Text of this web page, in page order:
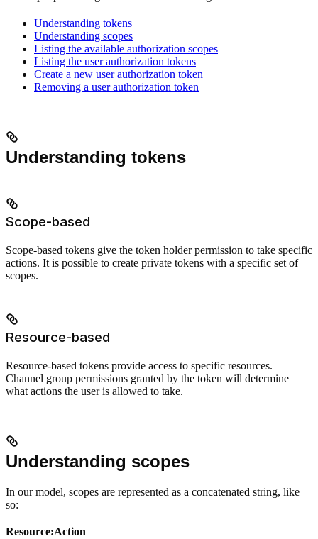
Understanding tokens
Understanding scopes
Listing the available authorization scopes
Listing the user authorization tokens
Create a new user authorization token
Removing a user authorization token
Understanding tokens
Scope-based
Scope-based tokens give the token holder permission to take specific
actions. It is possible to create private tokens with a specific set of
scopes.
Resource-based
Resource-based tokens provide access to specific resources.
Channel group permissions granted by the token will determine
what actions the user is allowed to take.
Understanding scopes
In our model, scopes are represented as a concatenated string, like
so:
Resource:Action